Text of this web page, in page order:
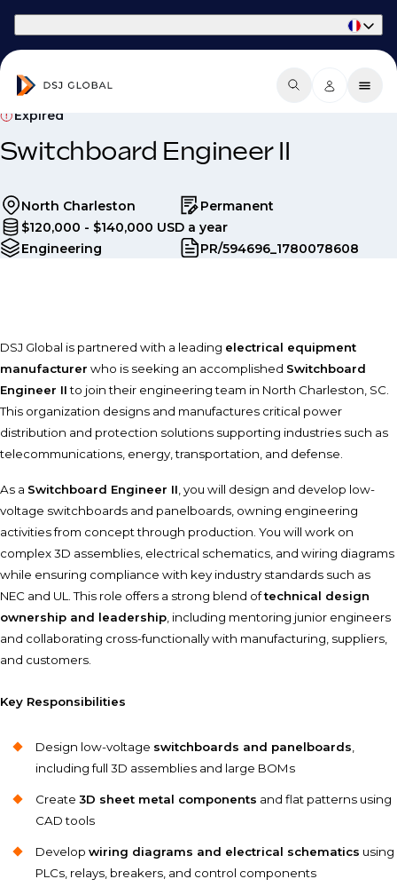
Expired
Switchboard Engineer II
North Charleston
Permanent
$120,000 - $140,000 USD a year
Engineering
PR/594696_1780078608
DSJ Global is partnered with a leading electrical equipment
manufacturer who is seeking an accomplished Switchboard
Engineer IIto join their engineering team in North Charleston, SC.
This organization designs and manufactures critical power
distribution and protection solutions supporting industries such as
telecommunications, energy, transportation, and defense.
As a Switchboard Engineer II , you will design and develop low-
voltage switchboards and panelboards, owning engineering
activities from concept through production. You will work on
complex 3D assemblies, electrical schematics, and wiring diagrams
while ensuring compliance with key industry standards such as
NEC and UL. This role offers a strong blend oftechnical design
ownership and leadership , including mentoring junior engineers
and collaborating cross-functionally with manufacturing, suppliers,
and customers.
Key Responsibilities
Design low-voltage switchboards and panelboards
including full 3D assemblies and large BOMs
Create 3D sheet metal components and flat patterns using
CAD tools
Develop wiring diagrams and electrical schematics using
PLCs, relays, breakers, and control components